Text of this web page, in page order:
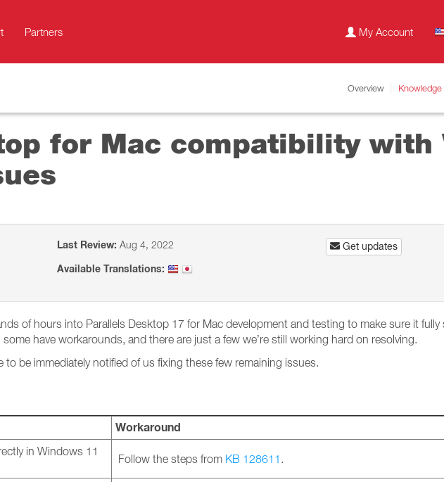
Partners My Account
Overview
for Mac compatibility with
Last Review: Aug 4, 2022
Available Translations:
Get updates
of hours into Parallels Desktop 17 for Mac development and testing to make sure it
have workarounds, and there are just a few we’re still working hard on resolving.
be immediately notified of us fixing these few remaining issues.
Workaround
in Windows 11
Follow the steps from KB 128611 .